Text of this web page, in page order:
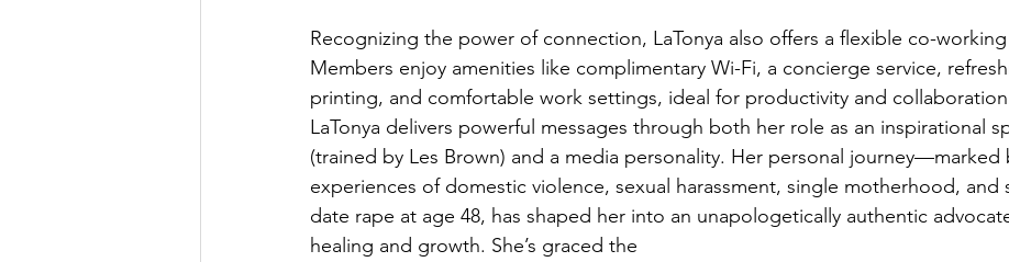
Recognizing the power of connection, LaTonya also offers a flexible co-working
Members enjoy amenities like complimentary Wi-Fi, a concierge service,
printing, and comfortable work settings, ideal for productivity and
LaTonya delivers powerful messages through both her role as an inspirational
(trained by Les Brown) and a media personality. Her personal journey—marked
experiences of domestic violence, sexual harassment, single motherhood, and
date rape at age 48, has shaped her into an unapologetically authentic
healing and growth. She’s graced the